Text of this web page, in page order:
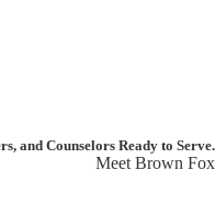
and Counselors Ready to Serve.
Meet Brown Fox